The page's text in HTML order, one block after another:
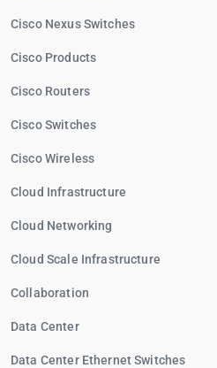
Cisco Nexus Switches
Cisco Products
Cisco Routers
Cisco Switches
Cisco Wireless
Cloud Infrastructure
Cloud Networking
Cloud Scale Infrastructure
Collaboration
Data Center
Data Center Ethernet Switches